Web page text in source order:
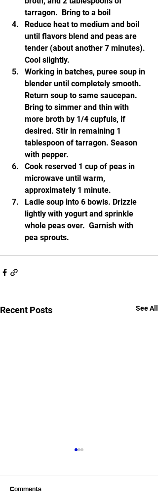
tarragon.  Bring to a boil
Reduce heat to medium and boil
until flavors blend and peas are
tender (about another 7 minutes).
Cool slightly.
Working in batches, puree soup in
blender until completely smooth.
Return soup to same saucepan.
Bring to simmer and thin with
more broth by 1/4 cupfuls, if
desired. Stir in remaining 1
tablespoon of tarragon. Season
with pepper.
Cook reserved 1 cup of peas in
microwave until warm,
approximately 1 minute.
Ladle soup into 6 bowls. Drizzle
lightly with yogurt and sprinkle
whole peas over.  Garnish with
pea sprouts.
Recent Posts See All
Comments